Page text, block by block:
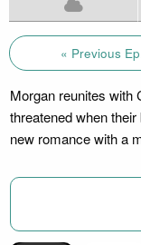
« Previous
Morgan reunites with
threatened when
new romance with a